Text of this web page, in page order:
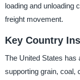
loading and unloading
freight movement.
Key Country
The United States has
supporting grain, coal,